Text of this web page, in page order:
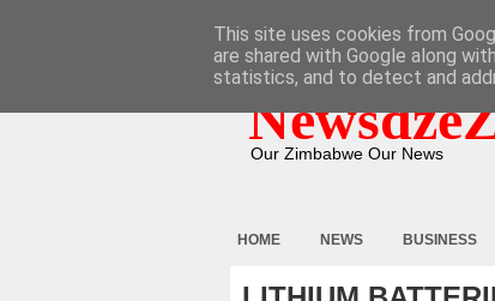
Our Zimbabwe Our News
HOME NEWS BUSINESS
This site uses cookies from
are shared with Google along
statistics, and to detect and